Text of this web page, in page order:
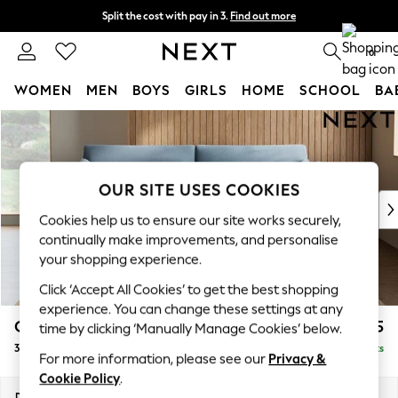
Skip to Main Content
Split the cost with pay in 3. Find out more
Delivery to store or home delivery available* 0
WOMEN MEN BOYS GIRLS HOME SCHOOL
For You
WOMEN
New In & Trending
New: This Week
Top Picks
Trending on Social
Polka Dots
Summer Textures
Blues & Chambrays
Chocolate Brown
Linen Collection
Summer Whites
Campbell £1,325
3 Seater Sofa Delivered in 8 Weeks
OUR SITE USES COOKIES
Cookies help us to ensure our site works securely,
continually make improvements, and personalise
your shopping experience.
Click ‘Accept All Cookies’ to get the best shopping
experience. You can change these settings at any
time by clicking ‘Manually Manage Cookies’ below.
For more information, please see our Privacy &
Cookie Policy.